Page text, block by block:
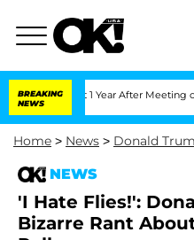
BREAKING
NEWS
Split 1 Year After Meeting on the
Home > News > Donald
NEWS
'I Hate Flies!':
Bizarre Rant